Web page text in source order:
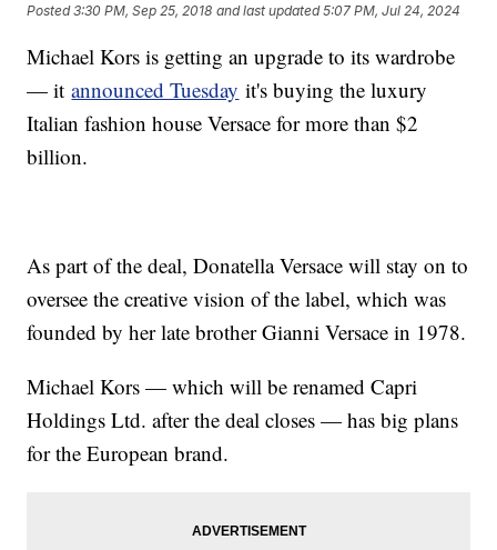
Posted3:30 PM, Sep 25, 2018 and last updated 5:07 PM, Jul 24, 2024
Michael Kors is getting an upgrade to its wardrobe
— itannounced Tuesday it's buying the luxury
Italian fashion house Versace for more than $2
billion.
As part of the deal, Donatella Versace will stay on to
oversee the creative vision of the label, which was
founded by her late brother Gianni Versace in 1978.
Michael Kors — which will be renamed Capri
Holdings Ltd. after the deal closes — has big plans
for the European brand.